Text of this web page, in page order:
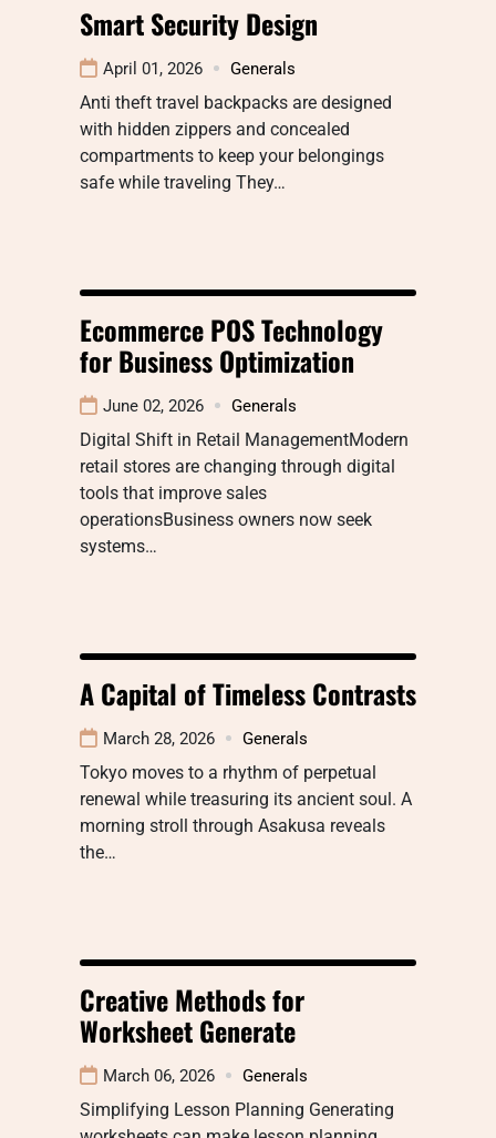
Smart Security Design
April 01, 2026 Generals
Anti theft travel backpacks are designed
with hidden zippers and concealed
compartments to keep your belongings
safe while traveling They…
Ecommerce POS Technology
for Business Optimization
June 02, 2026 Generals
Digital Shift in Retail ManagementModern
retail stores are changing through digital
tools that improve sales
operationsBusiness owners now seek
systems…
A Capital of Timeless Contrasts
March 28, 2026 Generals
Tokyo moves to a rhythm of perpetual
renewal while treasuring its ancient soul. A
morning stroll through Asakusa reveals
the…
Creative Methods for
Worksheet Generate
March 06, 2026 Generals
Simplifying Lesson Planning Generating